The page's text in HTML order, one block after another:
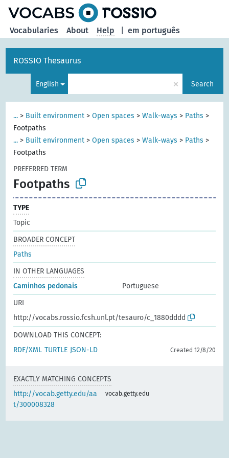
em português
Vocabularies About Help
ROSSIO Thesaurus
English × Search
... > Built environment >Open spaces >Walk-ways > Paths >
Footpaths
... > Built environment >Open spaces >Walk-ways > Paths >
Footpaths
PREFERRED TERM
Footpaths
TYPE
Topic
BROADER CONCEPT
Paths
IN OTHER LANGUAGES
Caminhos pedonais
Portuguese
URI
http://vocabs.rossio.fcsh.unl.pt/tesauro/c_1880dddd
DOWNLOAD THIS CONCEPT:
RDF/XML TURTLE JSON-LD Created 12/8/20
EXACTLY MATCHING CONCEPTS
http://vocab.getty.edu/aa
t/300008328
vocab.getty.edu